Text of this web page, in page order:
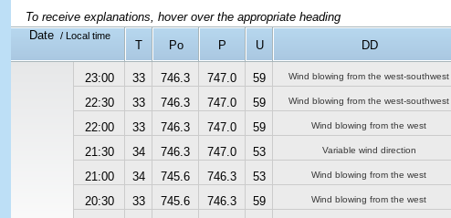
To receive explanations, hover over the appropriate heading
Date
/ Local time
T Po P U DD
23:00 33 746.3 747.0 59 Wind blowing from the west-southwest
22:30
33 746.3 747.0 59 Wind blowing from the west-southwest
22:00
33 746.3 747.0 59 Wind blowing from the west
21:30
34 746.3 747.0 53 Variable wind direction
21:00
34 745.6 746.3 53 Wind blowing from the west
20:30
33 745.6 746.3 59 Wind blowing from the west